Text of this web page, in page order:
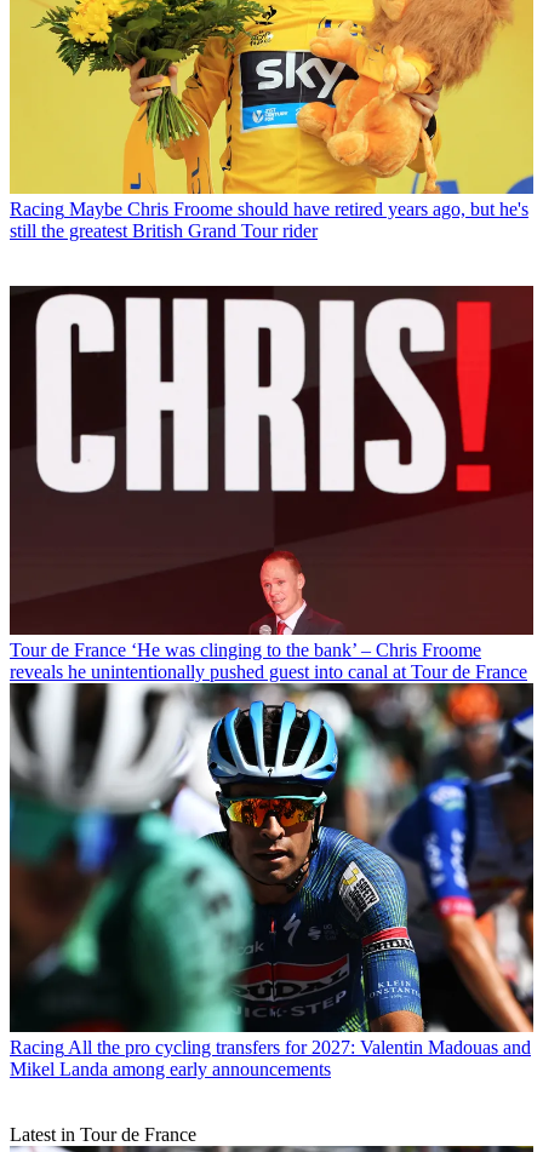
Racing Maybe Chris Froome should have retired years ago, but he's
still the greatest British Grand Tour rider
Tour de France ‘He was clinging to the bank’ – Chris Froome
reveals he unintentionally pushed guest into canal at Tour de France
Racing All the pro cycling transfers for 2027: Valentin Madouas and
Mikel Landa among early announcements
Latest in Tour de France